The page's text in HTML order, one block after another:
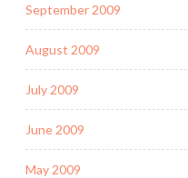
September 2009
August 2009
July 2009
June 2009
May 2009